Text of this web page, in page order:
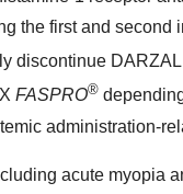
the first and
discontinue
FASPRO®
administration-
acute myopia